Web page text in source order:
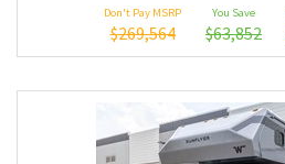
Don't Pay MSRP
$269,564
You Save
$63,852